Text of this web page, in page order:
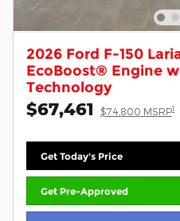
2026 Ford F-150
EcoBoost® Engine
Technology
$67,461 $74,800 MSRP1
Get Today's Price
Get Pre-Approved